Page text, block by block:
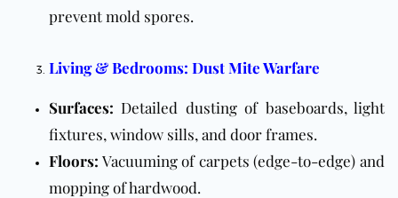
prevent mold spores.
Living & Bedrooms: Dust Mite Warfare
Surfaces: Detailed dusting of baseboards, light
fixtures, window sills, and door frames.
Floors: Vacuuming of carpets (edge-to-edge) and
mopping of hardwood.